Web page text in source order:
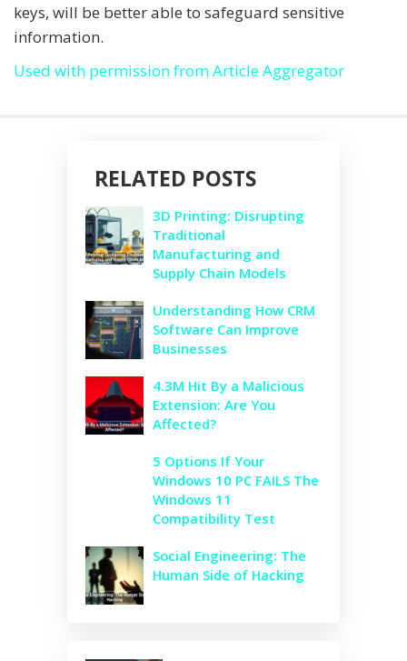
keys, will be better able to safeguard sensitive
information.
Used with permission from Article Aggregator
RELATED POSTS
3D Printing: Disrupting
Traditional
Manufacturing and
Supply Chain Models
Understanding How CRM
Software Can Improve
Businesses
4.3M Hit By a Malicious
Extension: Are You
Affected?
5 Options If Your
Windows 10 PC FAILS The
Windows 11
Compatibility Test
Social Engineering: The
Human Side of Hacking